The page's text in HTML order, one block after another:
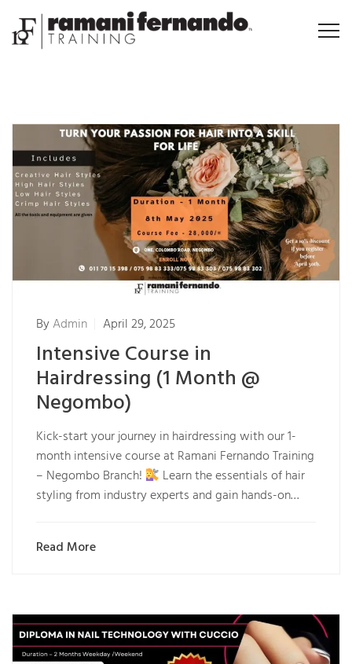
ByAdmin April 29, 2025
Intensive Course in
Hairdressing (1 Month @
Negombo)
Kick-start your journey in hairdressing with our 1-
month intensive course at Ramani Fernando Training
– Negombo Branch!
Learn the essentials of hair
styling from industry experts and gain hands-on…
Read More